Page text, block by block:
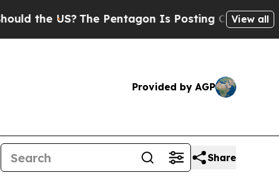
The Pentagon Is Posting Cryptic BiblicalView all
Provided by AGP
Share